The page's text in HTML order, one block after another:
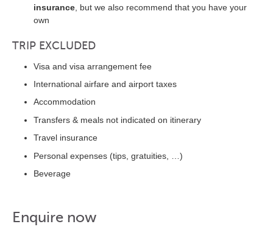
insurance , but we also recommend that you have your
own
TRIP EXCLUDED
Visa and visa arrangement fee
International airfare and airport taxes
Accommodation
Transfers & meals not indicated on itinerary
Travel insurance
Personal expenses (tips, gratuities, …)
Beverage
Enquire now